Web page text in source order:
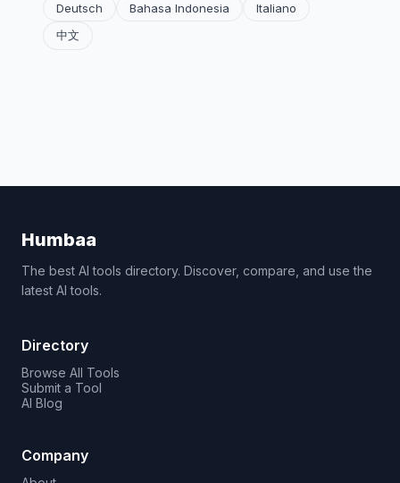
Deutsch
Bahasa Indonesia
Italiano
中文
Humbaa
The best AI tools directory. Discover, compare, and use the
latest AI tools.
Directory
Browse All Tools
Submit a Tool
AI Blog
Company